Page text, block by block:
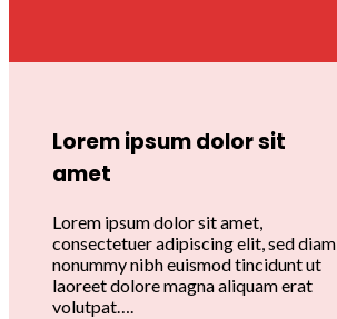
Lorem ipsum dolor sit
amet
Lorem ipsum dolor sit amet,
consectetuer adipiscing elit, sed diam
nonummy nibh euismod tincidunt ut
laoreet dolore magna aliquam erat
volutpat….